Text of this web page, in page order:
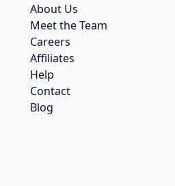
About Us
Meet the Team
Careers
Affiliates
Help
Contact
Blog